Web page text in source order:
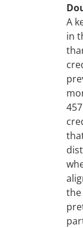
A
in
the